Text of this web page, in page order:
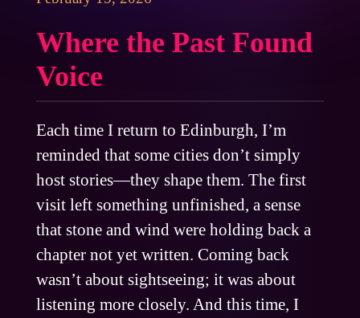
Where the Past Found
Voice
Each time I return to Edinburgh, I’m
reminded that some cities don’t simply
host stories—they shape them. The first
visit left something unfinished, a sense
that stone and wind were holding back a
chapter not yet written. Coming back
wasn’t about sightseeing; it was about
listening more closely. And this time, I